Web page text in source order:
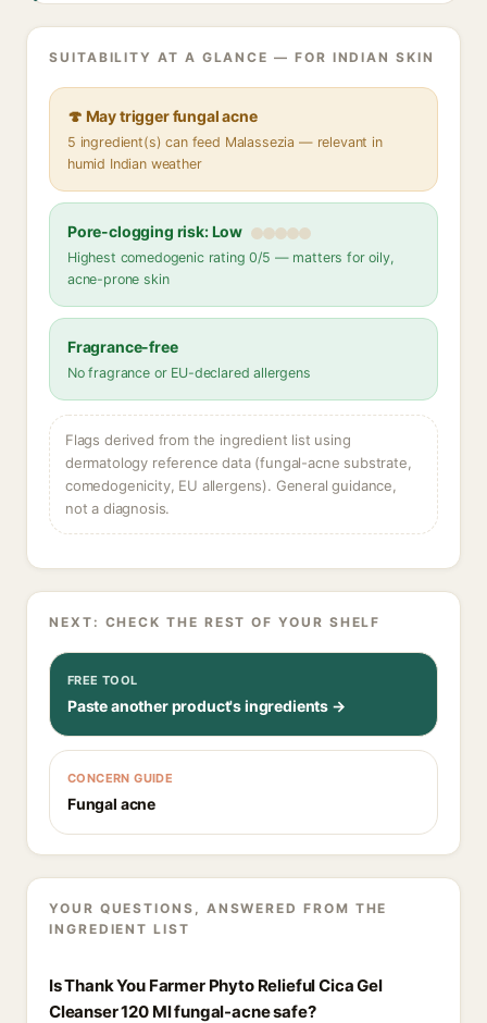
SUITABILITY AT A GLANCE — FOR INDIAN SKIN
🍄 May trigger fungal acne
5 ingredient(s) can feed Malassezia — relevant in
humid Indian weather
Pore-clogging risk: Low
Highest comedogenic rating 0/5 — matters for oily,
acne-prone skin
Fragrance-free
No fragrance or EU-declared allergens
Flags derived from the ingredient list using
dermatology reference data (fungal-acne substrate,
comedogenicity, EU allergens). General guidance,
not a diagnosis.
NEXT: CHECK THE REST OF YOUR SHELF
FREE TOOL
Paste another product's ingredients →
CONCERN GUIDE
Fungal acne
YOUR QUESTIONS, ANSWERED FROM THE
INGREDIENT LIST
Is Thank You Farmer Phyto Relieful Cica Gel
Cleanser 120 Ml fungal-acne safe?